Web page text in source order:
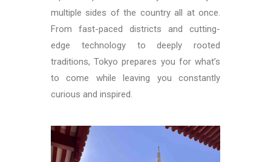
multiple sides of the country all at once.
From fast-paced districts and cutting-
edge technology to deeply rooted
traditions, Tokyo prepares you for what’s
to come while leaving you constantly
curious and inspired.